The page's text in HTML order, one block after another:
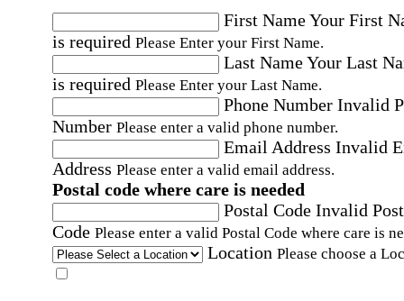
First NameYour First
is required Please Enter your First Name.
Last NameYour Last
is required Please Enter your Last Name.
Phone Number Invalid
Number Please enter a valid phone number.
Email Address Invalid
Address Please enter a valid email address.
Postal code where care is needed
Postal Code Invalid
Code Please enter a valid Postal Code where care is
Location Please choose a